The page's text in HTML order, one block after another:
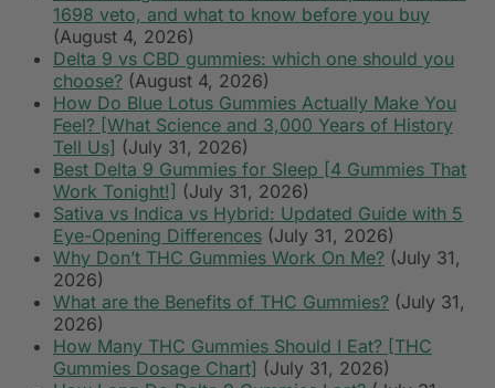
1698 veto, and what to know before you buy
(August 4, 2026)
Delta 9 vs CBD gummies: which one should you
choose? (August 4, 2026)
How Do Blue Lotus Gummies Actually Make You
Feel? [What Science and 3,000 Years of History
Tell Us] (July 31, 2026)
Best Delta 9 Gummies for Sleep [4 Gummies That
Work Tonight!] (July 31, 2026)
Sativa vs Indica vs Hybrid: Updated Guide with 5
Eye-Opening Differences (July 31, 2026)
Why Don’t THC Gummies Work On Me? (July 31,
2026)
What are the Benefits of THC Gummies? (July 31,
2026)
How Many THC Gummies Should I Eat? [THC
Gummies Dosage Chart] (July 31, 2026)